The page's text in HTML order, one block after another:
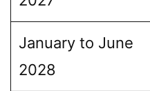
January to June
2028